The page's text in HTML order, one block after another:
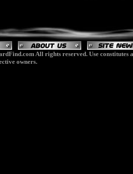
All rights reserved. Use constitutes
owners.